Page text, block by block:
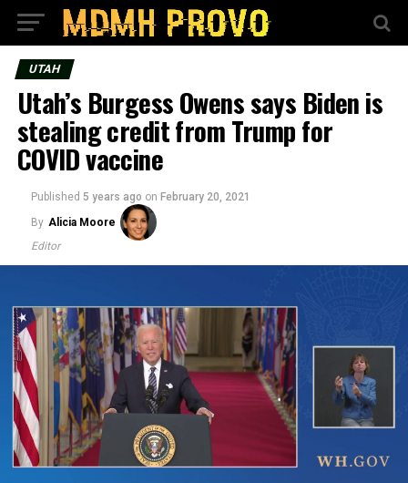
UTAH
Utah’s Burgess Owens says Biden is
stealing credit from Trump for
COVID vaccine
Published 5 years ago on February 20, 2021
By Alicia Moore
Editor